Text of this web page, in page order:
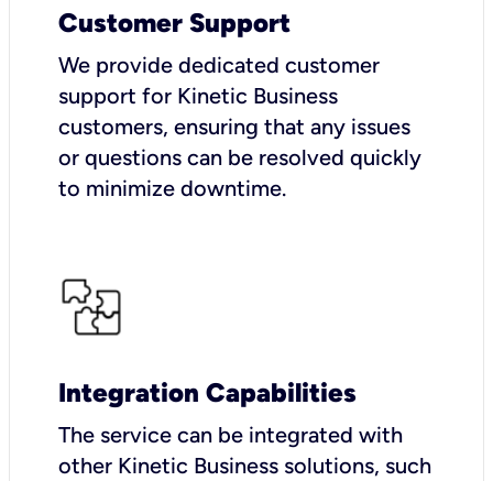
Customer Support
We provide dedicated customer
support for Kinetic Business
customers, ensuring that any issues
or questions can be resolved quickly
to minimize downtime.
Integration Capabilities
The service can be integrated with
other Kinetic Business solutions, such